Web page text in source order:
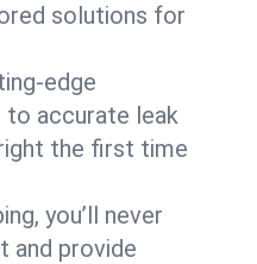
solutions for
edge
to accurate leak
the first time
you’ll never
and provide